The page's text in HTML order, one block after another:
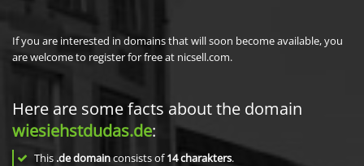
If you are interested in domains that will soon become available, you
are welcome to register for free at nicsell.com.
Here are some facts about the domain
wiesiehstdudas.de:
This .de domainconsists of14charakters.